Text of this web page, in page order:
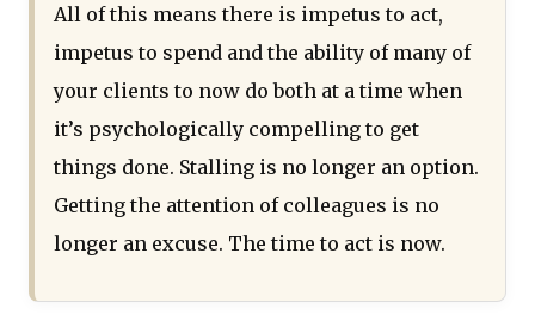
All of this means there is impetus to act,
impetus to spend and the ability of many of
your clients to now do both at a time when
it’s psychologically compelling to get
things done. Stalling is no longer an option.
Getting the attention of colleagues is no
longer an excuse. The time to act is now.